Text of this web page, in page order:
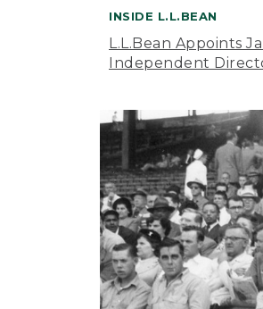
INSIDE L.L.BEAN
L.L.Bean Appoints
Independent